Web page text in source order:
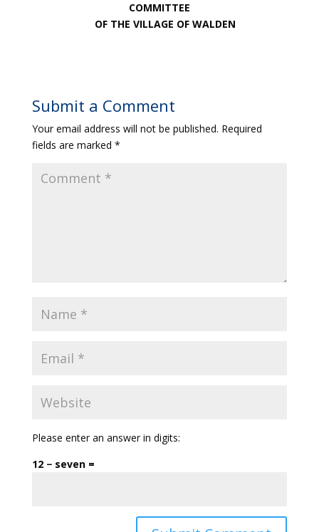
COMMITTEE
OF THE VILLAGE OF WALDEN
Submit a Comment
Your email address will not be published. Required
fields are marked *
Please enter an answer in digits:
12 − seven =